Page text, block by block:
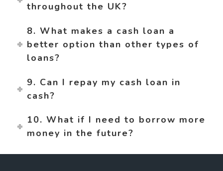
throughout the UK?
8. What makes a cash loan a
better option than other types of
loans?
9. Can I repay my cash loan in
cash?
10. What if I need to borrow more
money in the future?